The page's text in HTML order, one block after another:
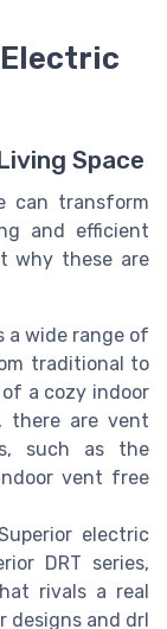
Electric
Space
can transform
and efficient
why these are
a wide range of
traditional to
a cozy indoor
there are vent
such as the
vent free
electric
DRT series,
rivals a real
designs and drl